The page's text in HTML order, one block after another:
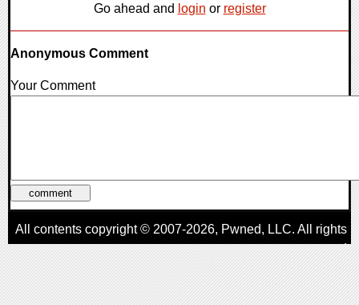
Go ahead and login or register
Anonymous Comment
Your Comment
All contents copyright © 2007-2026, Pwned, LLC. All rights
reserved